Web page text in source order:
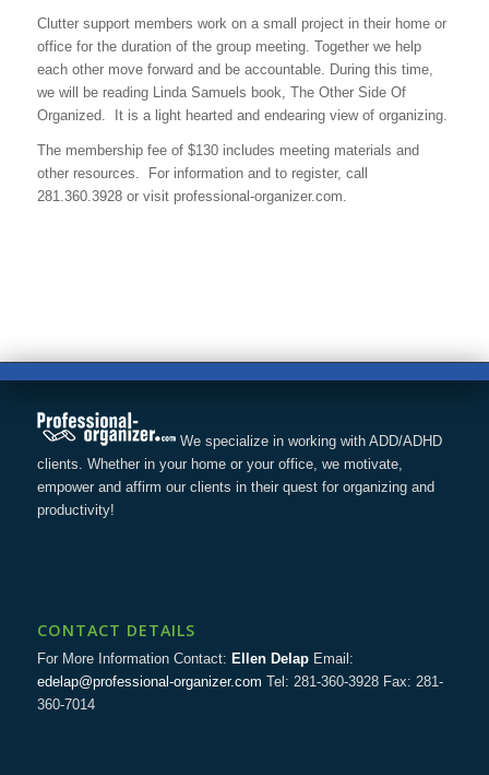
Clutter support members work on a small project in their home or
office for the duration of the group meeting. Together we help
each other move forward and be accountable. During this time,
we will be reading Linda Samuels book, The Other Side Of
Organized. It is a light hearted and endearing view of organizing.
The membership fee of $130 includes meeting materials and
other resources. For information and to register, call
281.360.3928 or visit professional-organizer.com.
We specialize in working with ADD/ADHD
clients. Whether in your home or your office, we motivate,
empower and affirm our clients in their quest for organizing and
productivity!
CONTACT DETAILS
For More Information Contact: Ellen DelapEmail:
edelap@professional-organizer.com Tel: 281-360-3928 Fax: 281-
360-7014